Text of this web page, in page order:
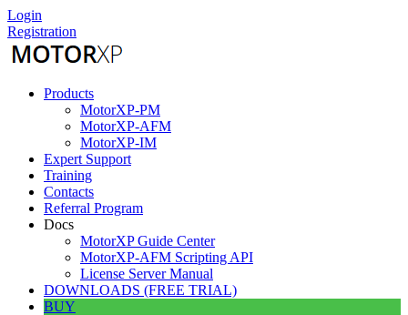
Skip
to
content
Login
Registration
Products
MotorXP-PM
MotorXP-AFM
MotorXP-IM
Expert Support
Training
Contacts
Referral Program
Docs
MotorXP Guide Center
MotorXP-AFM Scripting API
License Server Manual
DOWNLOADS (FREE TRIAL)
BUY